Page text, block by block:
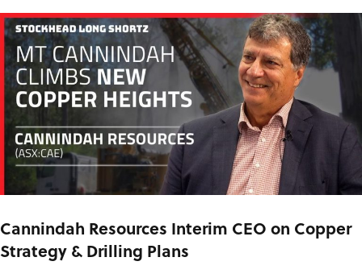
Cannindah Resources Interim CEO on Copper
Strategy & Drilling Plans